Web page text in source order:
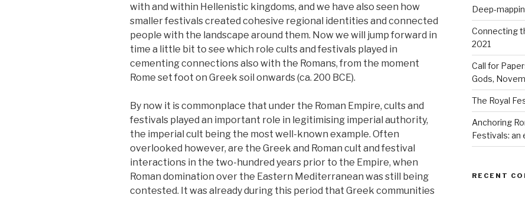
with and within Hellenistic kingdoms, and we have also seen how
smaller festivals created cohesive regional identities and connected
people with the landscape around them. Now we will jump forward in
time a little bit to see which role cults and festivals played in
cementing connections also with the Romans, from the moment
Rome set foot on Greek soil onwards (ca. 200 BCE).
By now it is commonplace that under the Roman Empire, cults and
festivals played an important role in legitimising imperial authority,
the imperial cult being the most well-known example. Often
overlooked however, are the Greek and Roman cult and festival
interactions in the two-hundred years prior to the Empire, when
Roman domination over the Eastern Mediterranean was still being
contested. It was already during this period that Greek communities
Deep-
Connecting
2021
Call for
Gods,
The Royal
Anchoring
Festivals: an
RECENT